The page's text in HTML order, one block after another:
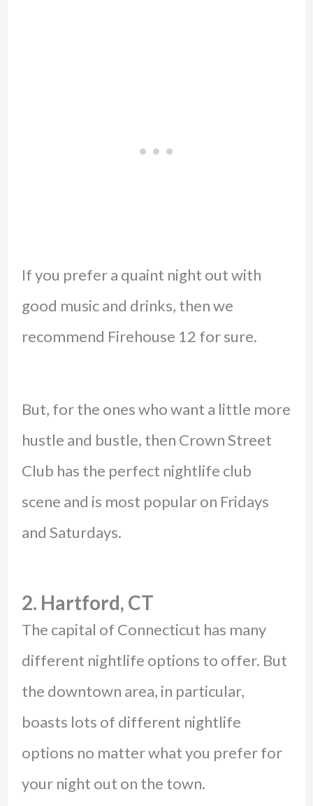
If you prefer a quaint night out with
good music and drinks, then we
recommend Firehouse 12 for sure.
But, for the ones who want a little more
hustle and bustle, then Crown Street
Club has the perfect nightlife club
scene and is most popular on Fridays
and Saturdays.
2. Hartford, CT
The capital of Connecticut has many
different nightlife options to offer. But
the downtown area, in particular,
boasts lots of different nightlife
options no matter what you prefer for
your night out on the town.